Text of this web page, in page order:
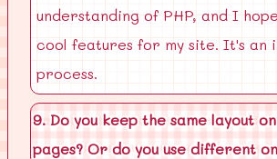
understanding of PHP, and I
cool features for my site. It's an
process.
9. Do you keep the same layout
pages? Or do you use different